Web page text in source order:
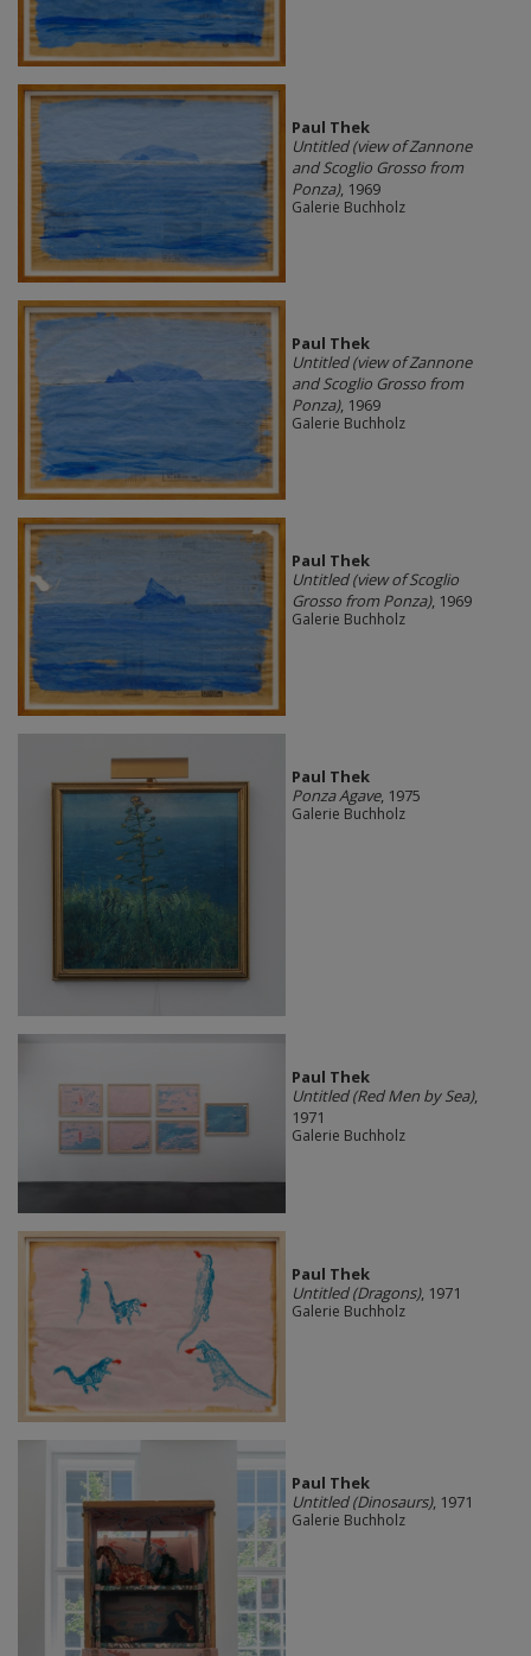
Paul Thek
Untitled (view of Zannone
and Scoglio Grosso from
Ponza), 1969
Galerie Buchholz
Paul Thek
Untitled (view of Zannone
and Scoglio Grosso from
Ponza), 1969
Galerie Buchholz
Paul Thek
Untitled (view of Scoglio
Grosso from Ponza), 1969
Galerie Buchholz
Paul Thek
Ponza Agave, 1975
Galerie Buchholz
Paul Thek
Untitled (Red Men by Sea),
1971
Galerie Buchholz
Paul Thek
Untitled (Dragons), 1971
Galerie Buchholz
Paul Thek
Untitled (Dinosaurs), 1971
Galerie Buchholz